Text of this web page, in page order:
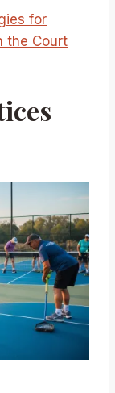
for
the Court